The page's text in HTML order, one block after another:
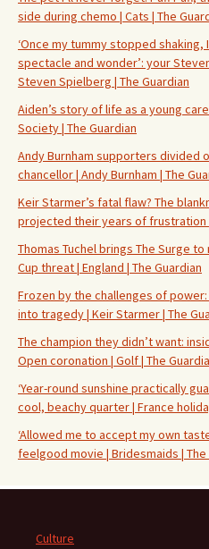
side during chemo | Cats | The
‘Once my tummy stopped
spectacle and wonder’: your
Steven Spielberg | The Guardian
Aiden’s story of life as a young
Society | The Guardian
Andy Burnham supporters divided
chancellor | Andy Burnham | The
Keir Starmer’s fatal flaw? The
projected their years of frustration
Thomas Tuchel brings The Surge
Cup threat | England | The Guardian
Frozen by the challenges of
into tragedy | Keir Starmer | The
The champion they didn’t want:
Open coronation | Golf | The
‘Year-round sunshine practically
cool, beachy quarter | France
‘Allowed me to accept my own
feelgood movie | Bridesmaids | The
Culture